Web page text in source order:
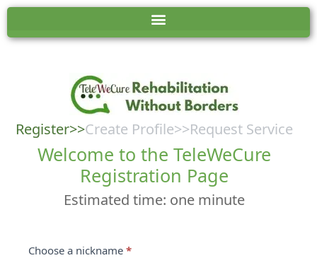
TeleWeCure
Registration
Register>>Create Profile>>Request Service
Welcome to the TeleWeCure
Registration Page
Estimated time: one minute
Choose a nickname *